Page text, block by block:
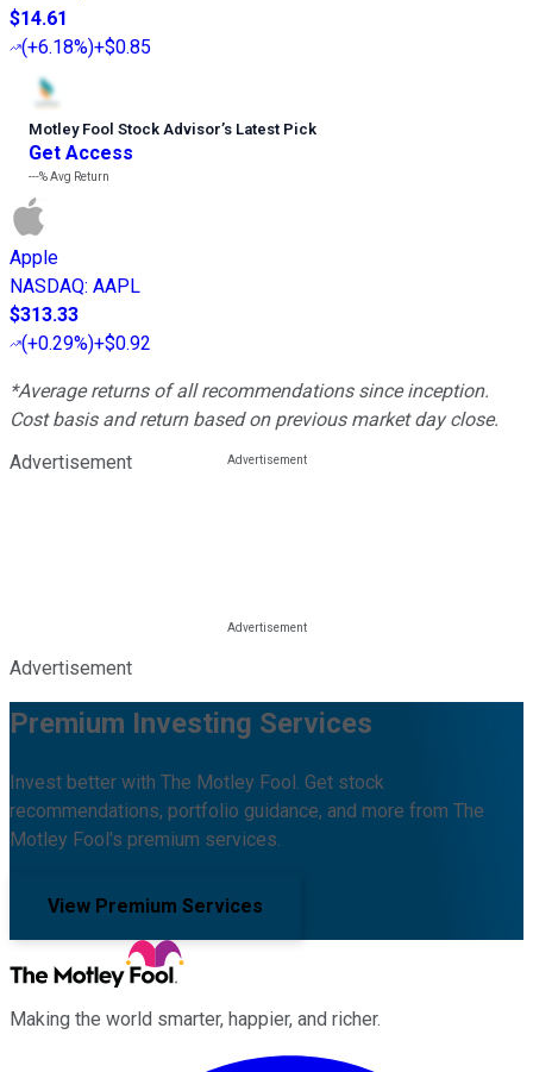
$14.61
(+6.18%)+$0.85
Motley Fool Stock Advisor’s Latest Pick
Get Access
---%Avg Return
Apple
NASDAQ: AAPL
$313.33
(+0.29%)+$0.92
*Average returns of all recommendations since inception.
Cost basis and return based on previous market day close.
Advertisement
Advertisement
Premium Investing Services
Invest better with The Motley Fool. Get stock
recommendations, portfolio guidance, and more from The
Motley Fool's premium services.
View Premium Services
Making the world smarter, happier, and richer.